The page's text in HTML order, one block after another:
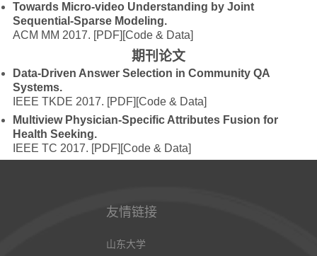
Towards Micro-video Understanding by Joint
Sequential-Sparse Modeling.
ACM MM 2017. [PDF] [Code & Data]
期刊论文
Data-Driven Answer Selection in Community QA
Systems.
IEEE TKDE 2017. [PDF] [Code & Data]
Multiview Physician-Specific Attributes Fusion for
Health Seeking.
IEEE TC 2017. [PDF] [Code & Data]
友情链接
山东大学